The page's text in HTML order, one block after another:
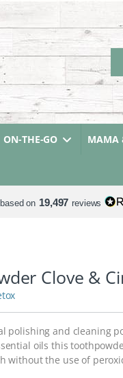
ON-THE-GO MAMA
on 19,497 reviews
Clove &
polishing and cleaning
oils this
without the use of